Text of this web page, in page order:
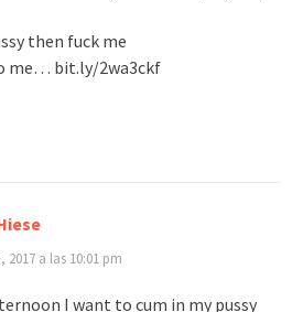
then fuck me
me… bit.ly/2wa3ckf
2017 a las 10:01 pm
I want to cum in my pussy